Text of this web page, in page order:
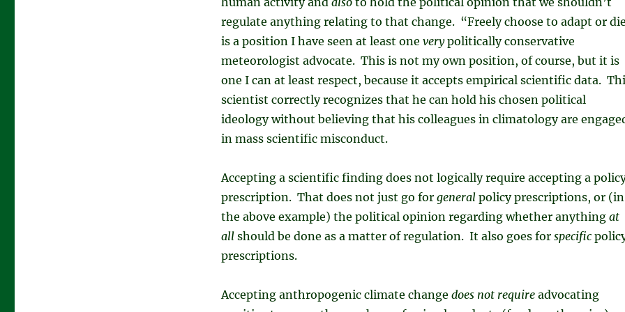
regulate anything relating to that change. “Freely choose to adapt or
is a position I have seen at least one verypolitically conservative
meteorologist advocate. This is not my own position, of course, but it is
one I can at least respect, because it accepts empirical scientific data.
scientist correctly recognizes that he can hold his chosen political
ideology without believing that his colleagues in climatology are
in mass scientific misconduct.
Accepting a scientific finding does not logically require accepting a
prescription. That does not just go for general policy prescriptions, or (in
the above example) the political opinion regarding whether anything at
all should be done as a matter of regulation. It also goes for specific
prescriptions.
Accepting anthropogenic climate change does not require advocating